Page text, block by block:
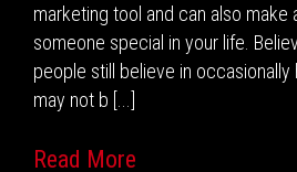
marketing tool and can also make
someone special in your life.
people still believe in
may not b [...]
Read More